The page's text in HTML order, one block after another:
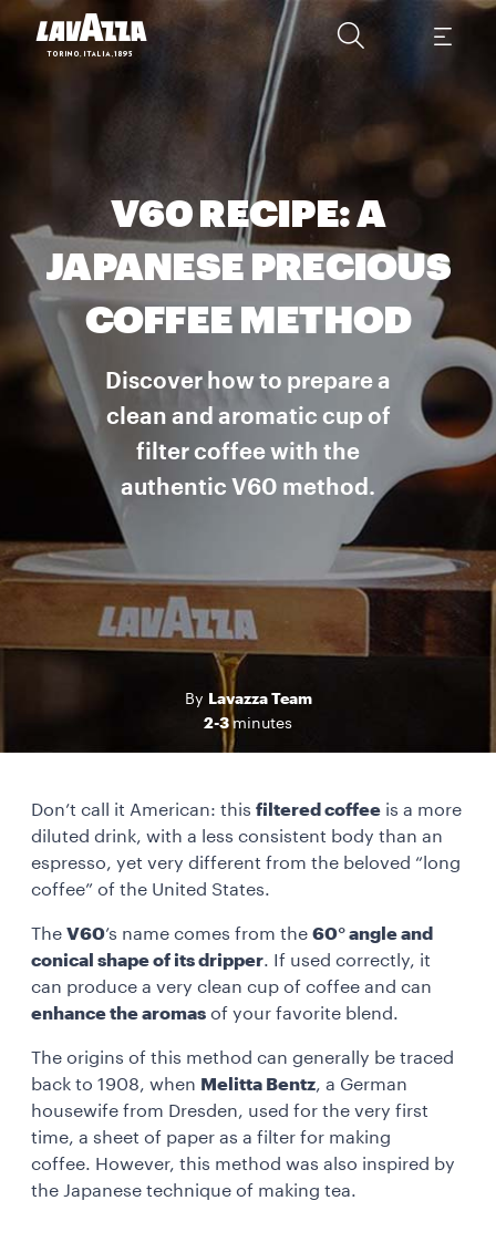
V60 RECIPE: A
JAPANESE PRECIOUS
COFFEE METHOD
Discover how to prepare a
clean and aromatic cup of
filter coffee with the
authentic V60 method.
By
Lavazza Team
2-3minutes
Don’t call it American: this filtered coffee is a more
diluted drink, with a less consistent body than an
espresso, yet very different from the beloved “long
coffee” of the United States.
The V60’s name comes from the 60° angle and
conical shape of its dripper. If used correctly, it
can produce a very clean cup of coffee and can
enhance the aromas of your favorite blend.
The origins of this method can generally be traced
back to 1908, when Melitta Bentz, a German
housewife from Dresden, used for the very first
time, a sheet of paper as a filter for making
coffee. However, this method was also inspired by
the Japanese technique of making tea.